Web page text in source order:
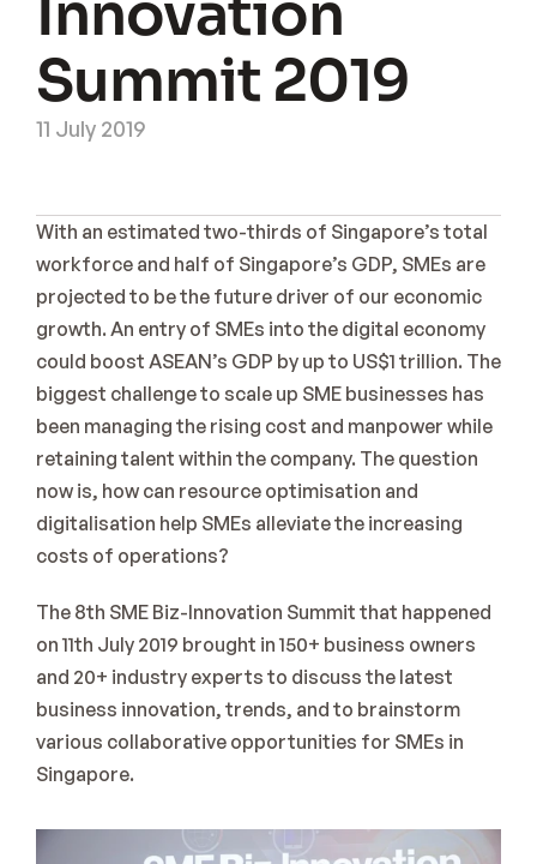
Sign Up
Innovation
Summit 2019
11 July 2019
With an estimated two-thirds of Singapore’s total
workforce and half of Singapore’s GDP, SMEs are
projected to be the future driver of our economic
growth. An entry of SMEs into the digital economy
could boost ASEAN’s GDP by up to US$1 trillion. The
biggest challenge to scale up SME businesses has
been managing the rising cost and manpower while
retaining talent within the company. The question
now is, how can resource optimisation and
digitalisation help SMEs alleviate the increasing
costs of operations?
The 8th SME Biz-Innovation Summit that happened
on 11th July 2019 brought in 150+ business owners
and 20+ industry experts to discuss the latest
business innovation, trends, and to brainstorm
various collaborative opportunities for SMEs in
Singapore.